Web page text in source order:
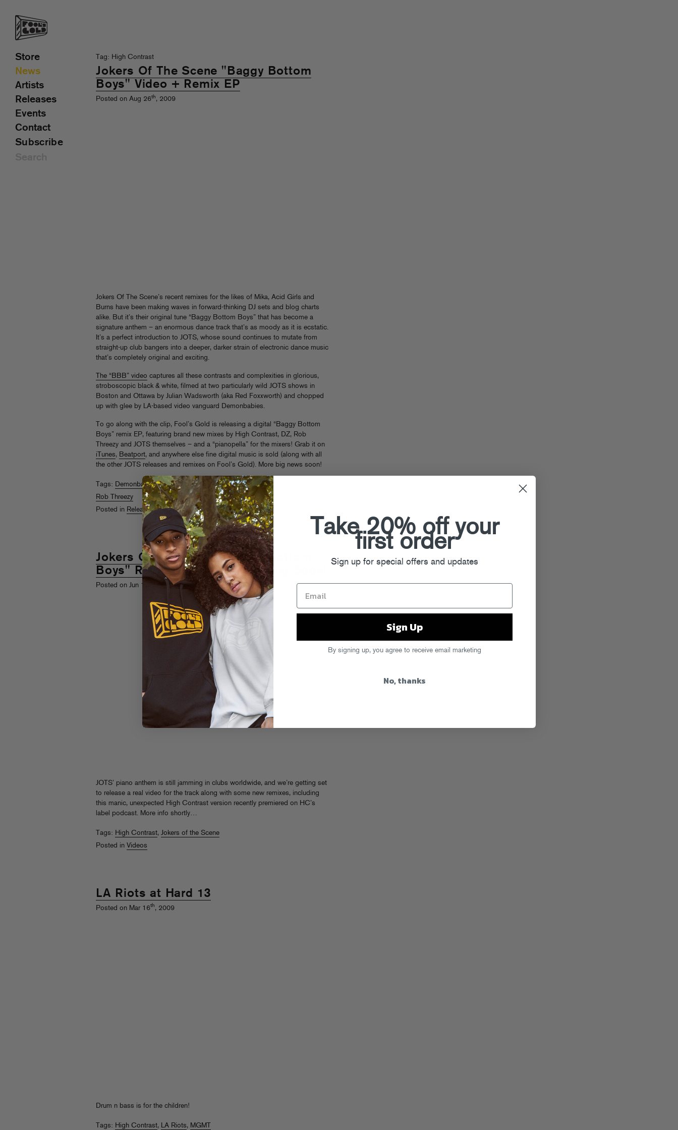
Tag: High Contrast
Jokers Of The Scene "Baggy Bottom
Boys" Video + Remix EP
Posted on Aug 26th, 2009
Jokers Of The Scene’s recent remixes for the likes of Mika, Acid Girls and
Burns have been making waves in forward-thinking DJ sets and blog charts
alike. But it’s their original tune “Baggy Bottom Boys” that has become a
signature anthem – an enormous dance track that’s as moody as it is ecstatic.
It’s a perfect introduction to JOTS, whose sound continues to mutate from
straight-up club bangers into a deeper, darker strain of electronic dance music
that’s completely original and exciting.
The “BBB” video captures all these contrasts and complexities in glorious,
stroboscopic black & white, filmed at two particularly wild JOTS shows in
Boston and Ottawa by Julian Wadsworth (aka Red Foxxworth) and chopped
up with glee by LA-based video vanguard Demonbabies.
To go along with the clip, Fool’s Gold is releasing a digital “Baggy Bottom
Boys” remix EP, featuring brand new mixes by High Contrast, DZ, Rob
Threezy and JOTS themselves – and a “pianopella” for the mixers! Grab it on
iTunes, Beatport, and anywhere else fine digital music is sold (along with all
the other JOTS releases and remixes on Fool’s Gold). More big news soon!
Tags: Demonbabies,DZ,High Contrast ,Jokers of the Scene
Rob Threezy
Posted in Releases,Videos
Jokers Of The Scene "Baggy Bottom
Boys" Remix EP + Video Coming Soon!
Posted on Jun 19 , 2009
JOTS’ piano anthem is still jamming in clubs worldwide, and we’re getting set
to release a real video for the track along with some new remixes, including
this manic, unexpected High Contrast version recently premiered on HC’s
label podcast. More info shortly…
Tags: High Contrast, Jokers of the Scene
Posted in Videos
LA Riots at Hard 13
Posted on Mar 16th, 2009
Drum n bass is for the children!
Tags: High Contrast, LA Riots, MGMT
Store
News
Artists
Releases
Events
Contact
Subscribe
Take 20% off your
first order
Sign up for special offers and updates
Sign Up
By signing up, you agree to receive email marketing
No, thanks